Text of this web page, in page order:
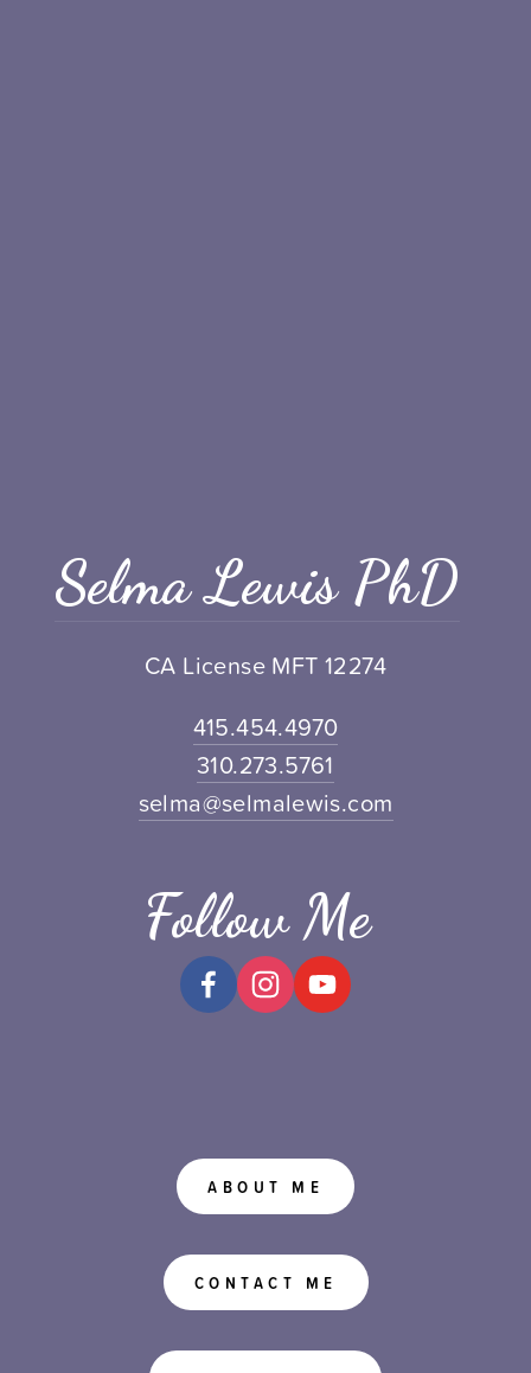
Selma Lewis PhD
CA License MFT 12274
415.454.4970
310.273.5761
selma@selmalewis.com
Follow Me
ABOUT ME
CONTACT ME